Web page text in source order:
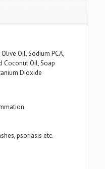
Oil, Sodium PCA,
Coconut Oil, Soap
Dioxide
psoriasis etc.